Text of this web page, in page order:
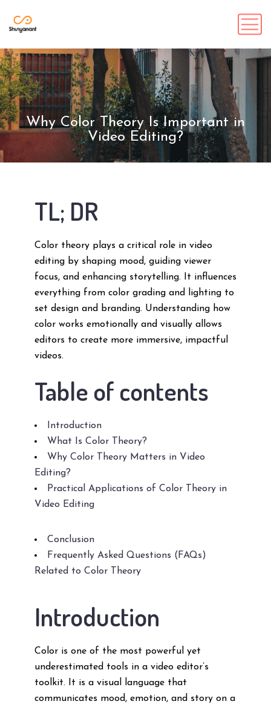
Why Color Theory Is Important in
Video Editing?
TL; DR
Color theory plays a critical role in video
editing by shaping mood, guiding viewer
focus, and enhancing storytelling. It influences
everything from color grading and lighting to
set design and branding. Understanding how
color works emotionally and visually allows
editors to create more immersive, impactful
videos.
Table of contents
Introduction
What Is Color Theory?
Why Color Theory Matters in Video
Editing?
Practical Applications of Color Theory in
Video Editing
Conclusion
Frequently Asked Questions (FAQs)
Related to Color Theory
Introduction
Color is one of the most powerful yet
underestimated tools in a video editor’s
toolkit. It is a visual language that
communicates mood, emotion, and story on a